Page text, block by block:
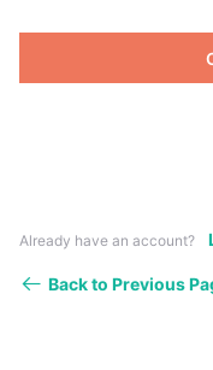
Already have an account?
Back to Previous